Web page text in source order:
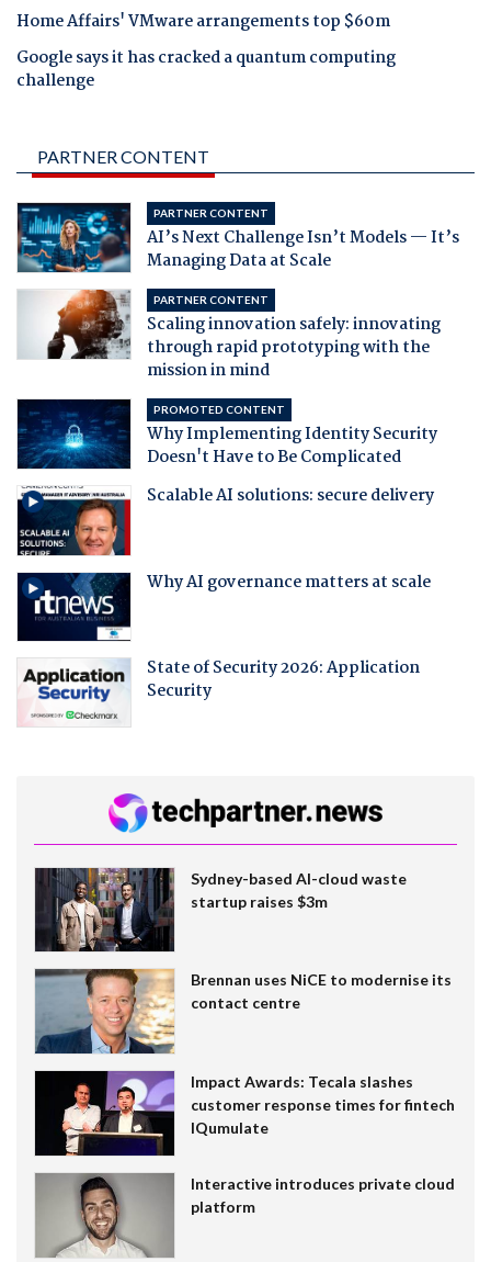
Home Affairs' VMware arrangements top $60m
Google says it has cracked a quantum computing
challenge
PARTNER CONTENT
PARTNER CONTENT
AI’s Next Challenge Isn’t Models — It’s
Managing Data at Scale
PARTNER CONTENT
Scaling innovation safely: innovating
through rapid prototyping with the
mission in mind
PROMOTED CONTENT
Why Implementing Identity Security
Doesn't Have to Be Complicated
Scalable AI solutions: secure delivery
Why AI governance matters at scale
State of Security 2026: Application
Security
Sydney-based AI-cloud waste
startup raises $3m
Brennan uses NiCE to modernise its
contact centre
Impact Awards: Tecala slashes
customer response times for fintech
IQumulate
Interactive introduces private cloud
platform